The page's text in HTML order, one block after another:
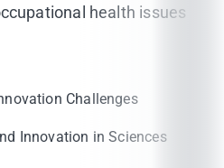
health issues
Challenges
Innovation in Sciences